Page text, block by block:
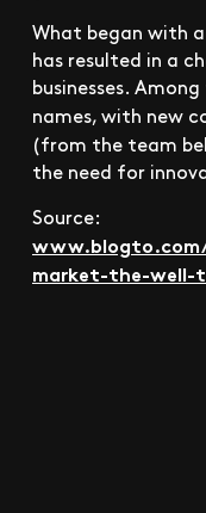
What began with
has resulted in a
businesses.
names, with new
(from the team
the need for
Source:
market-the-